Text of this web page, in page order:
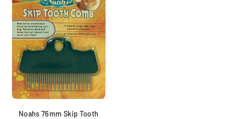
Noahs 76mm Skip Tooth